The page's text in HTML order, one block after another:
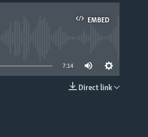
EMBED
7:14
Direct link